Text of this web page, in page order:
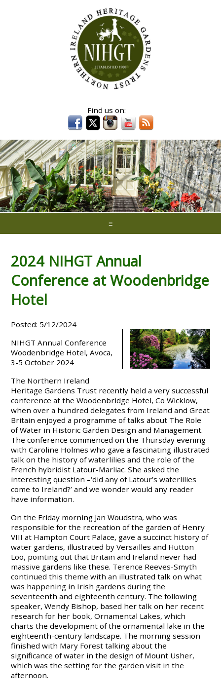
≡
2024 NIHGT Annual
Conference at Woodenbridge
Hotel
Posted: 5/12/2024
NIHGT Annual Conference
Woodenbridge Hotel, Avoca,
3-5 October 2024
The Northern Ireland
Heritage Gardens Trust recently held a very successful
conference at the Woodenbridge Hotel, Co Wicklow,
when over a hundred delegates from Ireland and Great
Britain enjoyed a programme of talks about The Role
of Water in Historic Garden Design and Management.
The conference commenced on the Thursday evening
with Caroline Holmes who gave a fascinating illustrated
talk on the history of waterlilies and the role of the
French hybridist Latour-Marliac. She asked the
interesting question –‘did any of Latour’s waterlilies
come to Ireland?’ and we wonder would any reader
have information.
On the Friday morning Jan Woudstra, who was
responsible for the recreation of the garden of Henry
VIII at Hampton Court Palace, gave a succinct history of
water gardens, illustrated by Versailles and Hutton
Loo, pointing out that Britain and Ireland never had
massive gardens like these. Terence Reeves-Smyth
continued this theme with an illustrated talk on what
was happening in Irish gardens during the
seventeenth and eighteenth century. The following
speaker, Wendy Bishop, based her talk on her recent
research for her book, Ornamental Lakes, which
charts the development of the ornamental lake in the
eighteenth-century landscape. The morning session
finished with Mary Forest talking about the
significance of water in the design of Mount Usher,
which was the setting for the garden visit in the
afternoon.